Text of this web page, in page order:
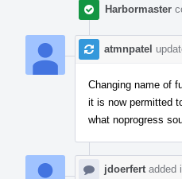
Harbormaster
atmnpatel
Changing name of
it is now permitted
what noprogress
jdoerfert added